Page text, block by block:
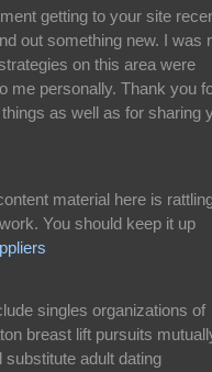
getting to your site
out something new. I was
on this area were
me personally. Thank you
as well as for sharing
material here is
You should keep it up
singles organizations of
breast lift pursuits
adult dating